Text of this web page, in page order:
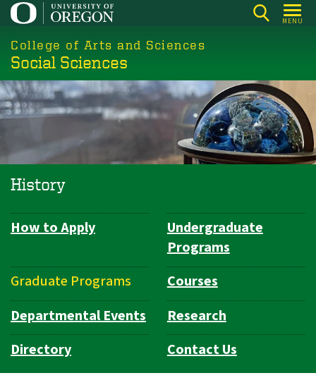
Skip
main
content
MENU
College of Arts and Sciences
Social Sciences
History
Department
How to Apply
Undergraduate
Programs
Graduate Programs
Courses
Departmental Events
Research
Directory
Contact Us